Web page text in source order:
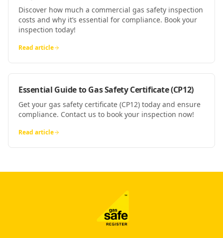
Discover how much a commercial gas safety inspection
costs and why it’s essential for compliance. Book your
inspection today!
Read article
Essential Guide to Gas Safety Certificate (CP12)
Get your gas safety certificate (CP12) today and ensure
compliance. Contact us to book your inspection now!
Read article